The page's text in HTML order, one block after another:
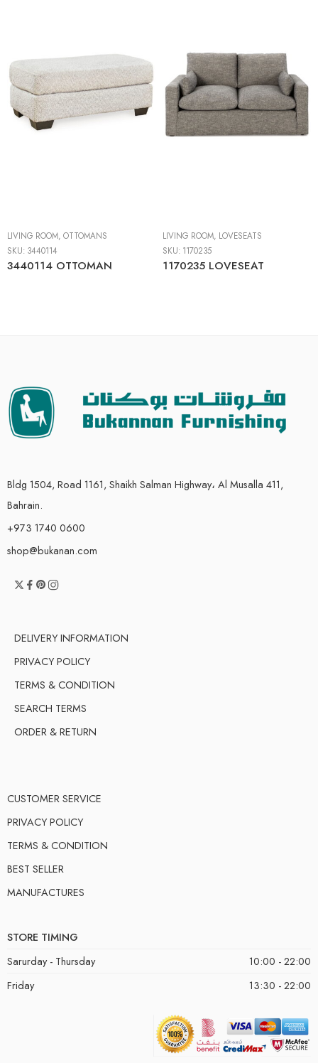
LIVING ROOM, OTTOMANS
SKU: 3440114
3440114 OTTOMAN
LIVING ROOM, LOVESEATS
SKU: 1170235
1170235 LOVESEAT
Bldg 1504, Road 1161, Shaikh Salman Highway، Al Musalla 411,
Bahrain.
+973 1740 0600
shop@bukanan.com
DELIVERY INFORMATION
PRIVACY POLICY
TERMS & CONDITION
SEARCH TERMS
ORDER & RETURN
CUSTOMER SERVICE
PRIVACY POLICY
TERMS & CONDITION
BEST SELLER
MANUFACTURES
STORE TIMING
Sarurday - Thursday
10:00 - 22:00
Friday
13:30 - 22:00